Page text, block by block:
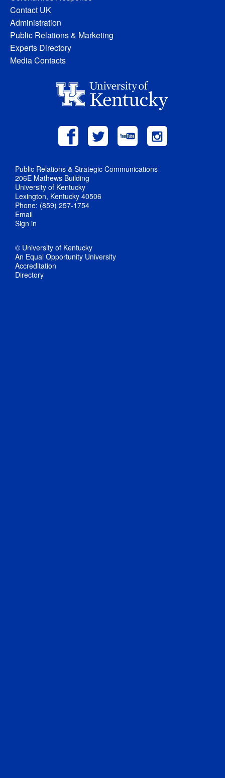
Contact UK
Administration
Public Relations & Marketing
Experts Directory
Media Contacts
Public Relations & Strategic Communications
206E Mathews Building
University of Kentucky
Lexington, Kentucky 40506
Phone: (859) 257-1754
Email
Sign in
© University of Kentucky
An Equal Opportunity University
Accreditation
Directory